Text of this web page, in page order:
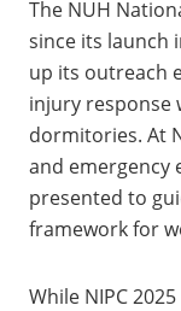
The NUH
since its launch
up its outreach
injury response
dormitories. At
and emergency
presented to
framework for
While NIPC